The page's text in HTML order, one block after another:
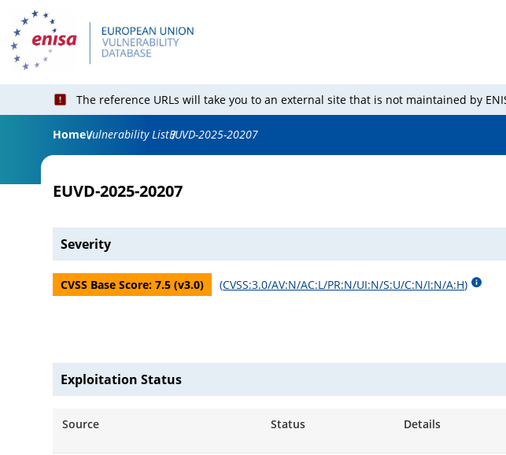
The reference URLs will take you to an external site that is not maintained by
HomeVulnerability ListEUVD-2025-20207
EUVD-2025-20207
Severity
CVSS Base Score:7.5 (v3.0) (CVSS:3.0/AV:N/AC:L/PR:N/UI:N/S:U/C:N/I:N/A:H)
Exploitation Status
Source Status Details